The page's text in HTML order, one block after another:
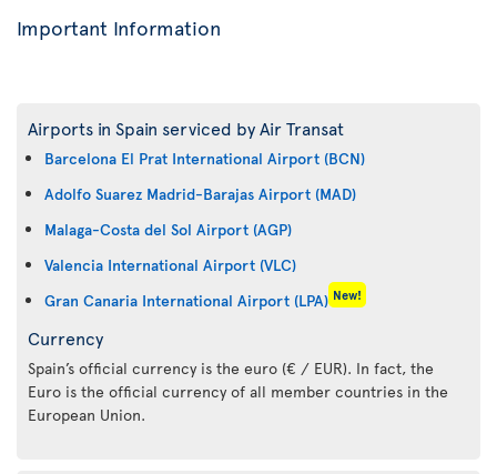
Important Information
Airports in Spain serviced by Air Transat
Barcelona El Prat International Airport (BCN)
Adolfo Suarez Madrid-Barajas Airport (MAD)
Malaga-Costa del Sol Airport (AGP)
Valencia International Airport (VLC)
Gran Canaria International Airport (LPA) New!
Currency
Spain’s official currency is the euro (€ / EUR). In fact, the
Euro is the official currency of all member countries in the
European Union.